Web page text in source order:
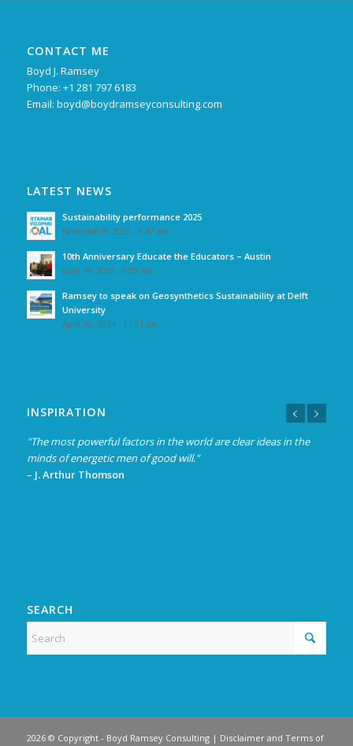
CONTACT ME
Boyd J. Ramsey
Phone: +1 281 797 6183
Email: boyd@boydramseyconsulting.com
LATEST NEWS
Sustainability performance 2025
November 9, 2025 - 9:47 am
10th Anniversary Educate the Educators – Austin
June 19, 2025 - 5:05 am
Ramsey to speak on Geosynthetics Sustainability at Delft
University
April 10, 2024 - 11:51 am
INSPIRATION
"The most powerful factors in the world are clear ideas in the
minds of energetic men of good will."
– J. Arthur Thomson
“Experience is not what happens to a man; it is what a man
does with what happens to him.”
– Aldous Huxley
SEARCH
2026 © Copyright - Boyd Ramsey Consulting| Disclaimer and Terms of